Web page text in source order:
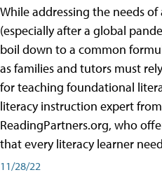
While addressing the needs
(especially after a global
boil down to a common
as families and tutors must
for teaching foundational
literacy instruction expert from
ReadingPartners.org, who
that every literacy learner
11/28/22